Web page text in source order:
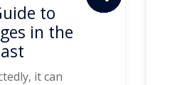
to
in the
it can